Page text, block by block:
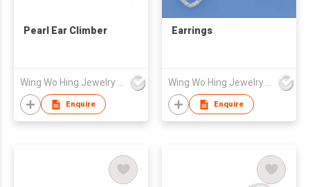
Pearl Ear Climber
Enquire
Earrings
Enquire